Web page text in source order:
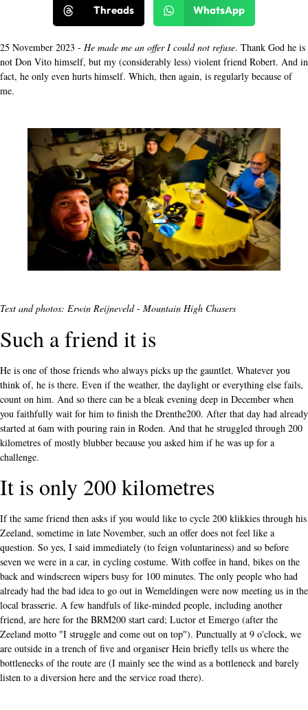
Threads WhatsApp
25 November 2023 - He made me an offer I could not refuse. Thank God he is
not Don Vito himself, but my (considerably less) violent friend Robert. And in
fact, he only even hurts himself. Which, then again, is regularly because of
me.
Text and photos: Erwin Reijneveld- Mountain High Chasers
Such a friend it is
He is one of those friends who always picks up the gauntlet. Whatever you
think of, he is there. Even if the weather, the daylight or everything else fails,
count on him. And so there can be a bleak evening deep in December when
you faithfully wait for him to finish the Drenthe200. After that day had already
started at 6am with pouring rain in Roden. And that he struggled through 200
kilometres of mostly blubber because you asked him if he was up for a
challenge.
It is only 200 kilometres
If the same friend then asks if you would like to cycle 200 klikkies through his
Zeeland, sometime in late November, such an offer does not feel like a
question. So yes, I said immediately (to feign voluntariness) and so before
seven we were in a car, in cycling costume. With coffee in hand, bikes on the
back and windscreen wipers busy for 100 minutes. The only people who had
already had the bad idea to go out in Wemeldingen were now meeting us in the
local brasserie. A few handfuls of like-minded people, including another
friend, are here for the BRM200 start card; Luctor et Emergo (after the
Zeeland motto "I struggle and come out on top"). Punctually at 9 o'clock, we
are outside in a trench of five and organiser Hein briefly tells us where the
bottlenecks of the route are (I mainly see the wind as a bottleneck and barely
listen to a diversion here and the service road there).